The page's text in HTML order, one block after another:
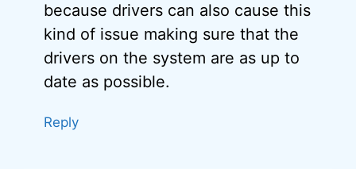
because drivers can also cause this
kind of issue making sure that the
drivers on the system are as up to
date as possible.
Reply